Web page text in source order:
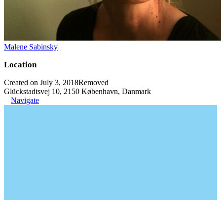
Malene Sabinsky
Location
Created on July 3, 2018Removed
Glückstadtsvej 10, 2150 København, Danmark
Navigate